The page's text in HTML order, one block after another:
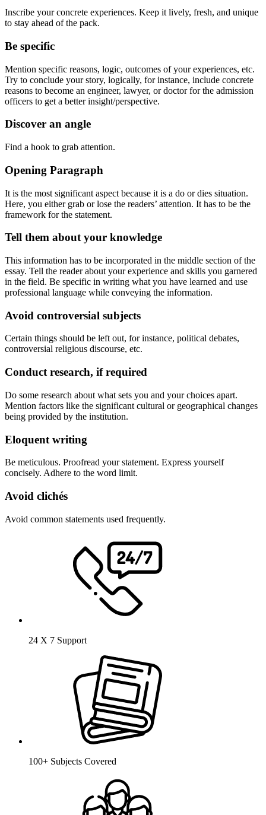
Inscribe your concrete experiences. Keep it lively, fresh, and unique
to stay ahead of the pack.
Be specific
Mention specific reasons, logic, outcomes of your experiences, etc.
Try to conclude your story, logically, for instance, include concrete
reasons to become an engineer, lawyer, or doctor for the admission
officers to get a better insight/perspective.
Discover an angle
Find a hook to grab attention.
Opening Paragraph
It is the most significant aspect because it is a do or dies situation.
Here, you either grab or lose the readers’ attention. It has to be the
framework for the statement.
Tell them about your knowledge
This information has to be incorporated in the middle section of the
essay. Tell the reader about your experience and skills you garnered
in the field. Be specific in writing what you have learned and use
professional language while conveying the information.
Avoid controversial subjects
Certain things should be left out, for instance, political debates,
controversial religious discourse, etc.
Conduct research, if required
Do some research about what sets you and your choices apart.
Mention factors like the significant cultural or geographical changes
being provided by the institution.
Eloquent writing
Be meticulous. Proofread your statement. Express yourself
concisely. Adhere to the word limit.
Avoid clichés
Avoid common statements used frequently.
24 X 7 Support
100+ Subjects Covered